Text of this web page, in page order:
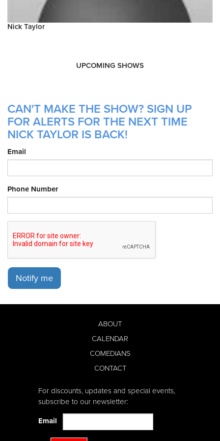
Nick Taylor
UPCOMING SHOWS
CAN'T MAKE THE SHOW? SIGN UP
FOR ALERTS FOR THE NEXT TIME
NICK TAYLOR IS BACK!
Email
Phone Number
Notify me
ABOUT
CALENDAR
COMEDIANS
CONTACT
For discounts, updates and special events,
subscribe to our newsletter:
Email